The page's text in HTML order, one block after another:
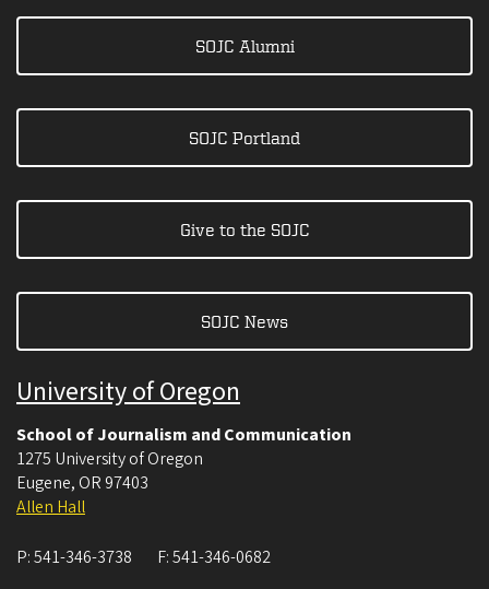
SOJC Alumni
SOJC Portland
Give to the SOJC
SOJC News
University of Oregon
School of Journalism and Communication
1275 University of Oregon
Eugene, OR 97403
Allen Hall
P:541-346-3738 F:541-346-0682